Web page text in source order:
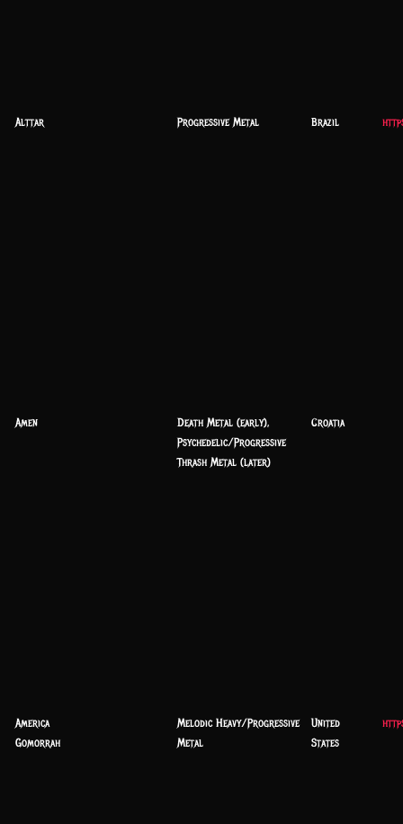
Alttar Progressive Metal Brazil
Amen
Death Metal (early),
Psychedelic/Progressive
Thrash Metal (later)
Croatia
America
Gomorrah
Melodic Heavy/Progressive
Metal
United
States